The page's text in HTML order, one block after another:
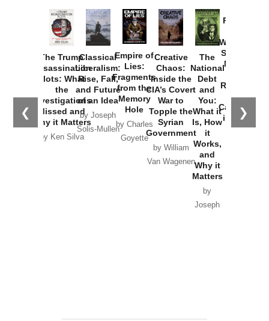
❮ ❯
The Trump
Assassination
Plots: What
the
Investigations
Missed and
Why it Matters
by Ken Silva
Classical
Liberalism:
Rise, Fall,
and Future
of an Idea
by Joseph
Solis-Mullen
Empire of
Lies:
Fragments
from the
Memory
Hole
by Charles
Goyette
Creative
Chaos:
Inside the
CIA’s Covert
War to
Topple the
Syrian
Government
by William
Van Wagenen
The
National
Debt
and
You:
What it
Is, How
it
Works,
and
Why it
Matters
by
Joseph
Provoked:
Washington
Started the
New Cold
Russia and
the
Catastrophe
in Ukraine